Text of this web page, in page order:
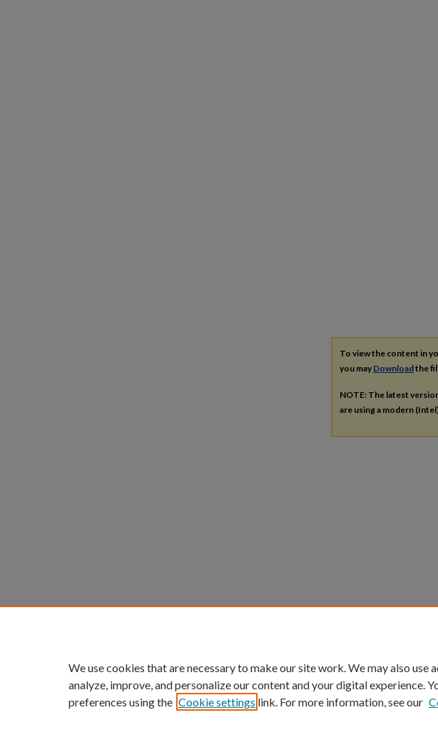
To view the content in
you may Downloadthe
NOTE: The latest
are using a modern
We use cookies that are necessary to make our site work. We may also use
analyze, improve, and personalize our content and your digital experience.
preferences using the Cookie settings link. For more information, see our